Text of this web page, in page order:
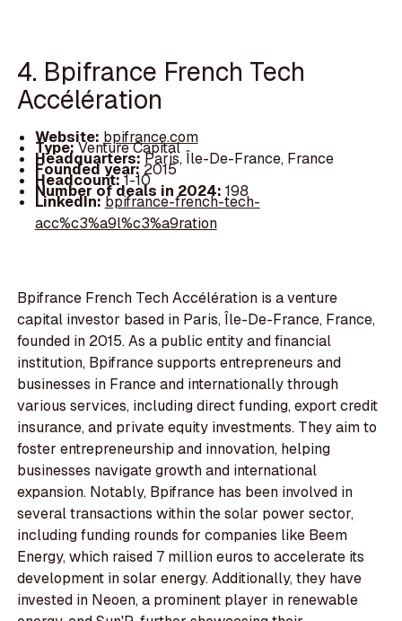
4. Bpifrance French Tech
Accélération
Website: bpifrance.com
Type:Venture Capital
Headquarters:Paris, Île-De-France, France
Founded year: 2015
Headcount:1-10
Number of deals in 2024: 198
LinkedIn:bpifrance-french-tech-
acc%c3%a9l%c3%a9ration
Bpifrance French Tech Accélération is a venture
capital investor based in Paris, Île-De-France, France,
founded in 2015. As a public entity and financial
institution, Bpifrance supports entrepreneurs and
businesses in France and internationally through
various services, including direct funding, export credit
insurance, and private equity investments. They aim to
foster entrepreneurship and innovation, helping
businesses navigate growth and international
expansion. Notably, Bpifrance has been involved in
several transactions within the solar power sector,
including funding rounds for companies like Beem
Energy, which raised 7 million euros to accelerate its
development in solar energy. Additionally, they have
invested in Neoen, a prominent player in renewable